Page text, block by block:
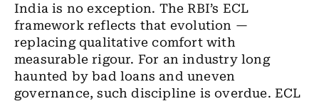
India is no exception. The RBI’s ECL
framework reflects that evolution —
replacing qualitative comfort with
measurable rigour. For an industry long
haunted by bad loans and uneven
governance, such discipline is overdue. ECL